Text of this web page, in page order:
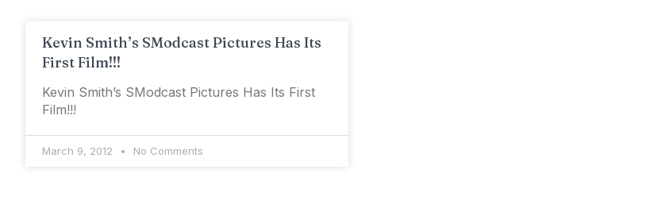
Kevin Smith’s SModcast Pictures Has Its
First Film!!!
Kevin Smith’s SModcast Pictures Has Its First
Film!!!
March 9, 2012 No Comments